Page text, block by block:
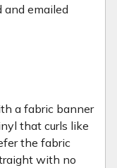
and emailed
a fabric banner
that curls like
the fabric
with no